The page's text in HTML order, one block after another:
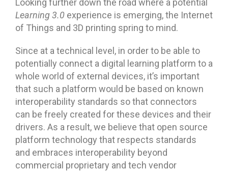
Learning 3.0 experience is emerging, the Internet
of Things and 3D printing spring to mind.
Since at a technical level, in order to be able to
potentially connect a digital learning platform to a
whole world of external devices, it’s important
that such a platform would be based on known
interoperability standards so that connectors
can be freely created for these devices and their
drivers. As a result, we believe that open source
platform technology that respects standards
and embraces interoperability beyond
commercial proprietary and tech vendor